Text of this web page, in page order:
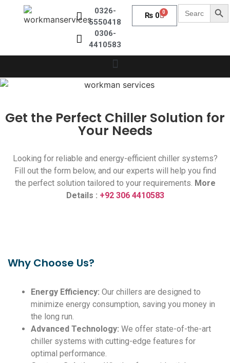
0326-
5550418
0306-
4410583
₨ 0 0
Search
for:
Get the Perfect Chiller Solution for
Your Needs
Looking for reliable and energy-efficient chiller systems?
Fill out the form below, and our experts will help you find
the perfect solution tailored to your requirements. More
Details : +92 306 4410583
Why Choose Us?
Energy Efficiency: Our chillers are designed to
minimize energy consumption, saving you money in
the long run.
Advanced Technology: We offer state-of-the-art
chiller systems with cutting-edge features for
optimal performance.